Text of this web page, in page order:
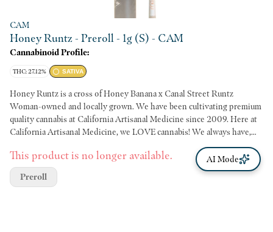
CAM
Honey Runtz - Preroll - 1g (S) - CAM
Cannabinoid Profile:
THC: 27.12% SATIVA
Honey Runtz is a cross of Honey Banana x Canal Street Runtz
Woman-owned and locally grown. We have been cultivating premium
quality cannabis at California Artisanal Medicine since 2009. Here at
California Artisanal Medicine, we LOVE cannabis! We always have,
and always will. We hope you enjoy the flowers just as much as we
enjoyed growing them - California Artisanal Medicine
This product is no longer available.
Preroll
AI Mode